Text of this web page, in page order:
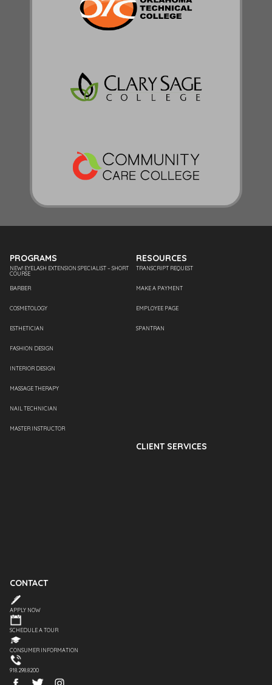
PROGRAMS
NEW! EYELASH EXTENSION SPECIALIST – SHORT
COURSE
BARBER
COSMETOLOGY
ESTHETICIAN
FASHION DESIGN
INTERIOR DESIGN
MASSAGE THERAPY
NAIL TECHNICIAN
MASTER INSTRUCTOR
RESOURCES
TRANSCRIPT REQUEST
MAKE A PAYMENT
EMPLOYEE PAGE
SPANTRAN
CLIENT SERVICES
CONTACT
APPLY NOW
SCHEDULE A TOUR
CONSUMER INFORMATION
918.298.8200